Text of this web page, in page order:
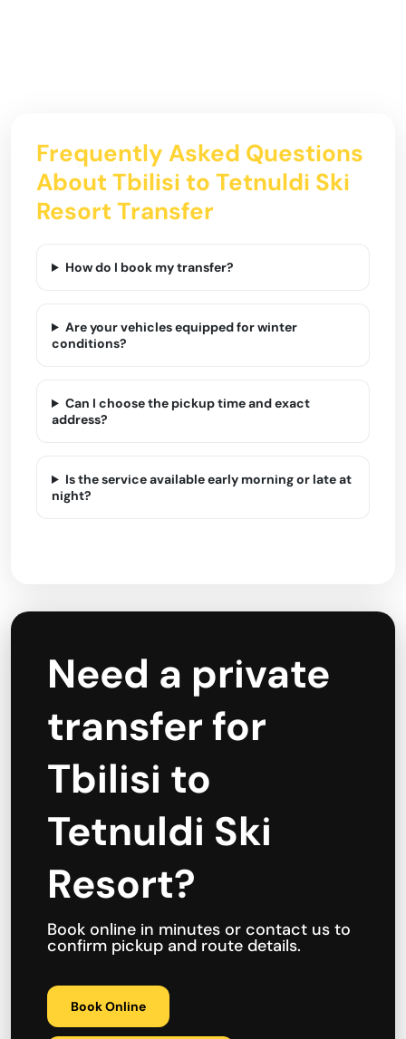
Frequently Asked Questions
About Tbilisi to Tetnuldi Ski
Resort Transfer
How do I book my transfer?
Are your vehicles equipped for winter
conditions?
Can I choose the pickup time and exact
address?
Is the service available early morning or late at
night?
Need a private
transfer for
Tbilisi to
Tetnuldi Ski
Resort?
Book online in minutes or contact us to
confirm pickup and route details.
Book Online